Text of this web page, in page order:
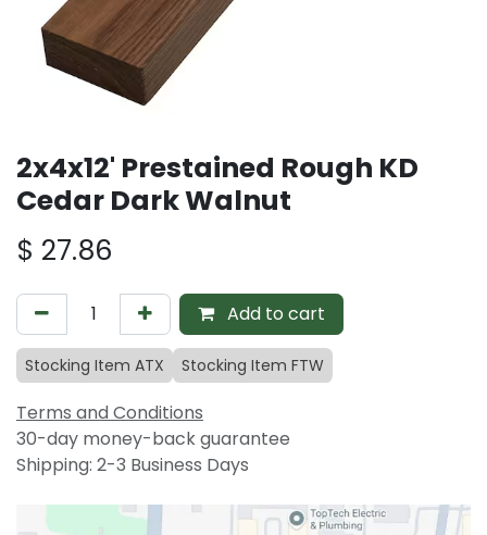
2x4x12' Prestained Rough KD
Cedar Dark Walnut
$ 27.86
Add to cart
Stocking Item ATX Stocking Item FTW
Terms and Conditions
30-day money-back guarantee
Shipping: 2-3 Business Days